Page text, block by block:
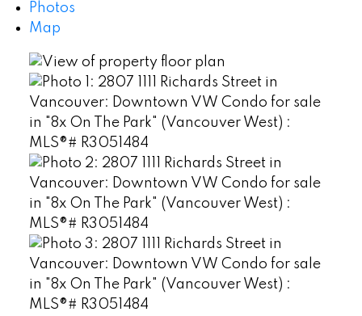
Photos
Map